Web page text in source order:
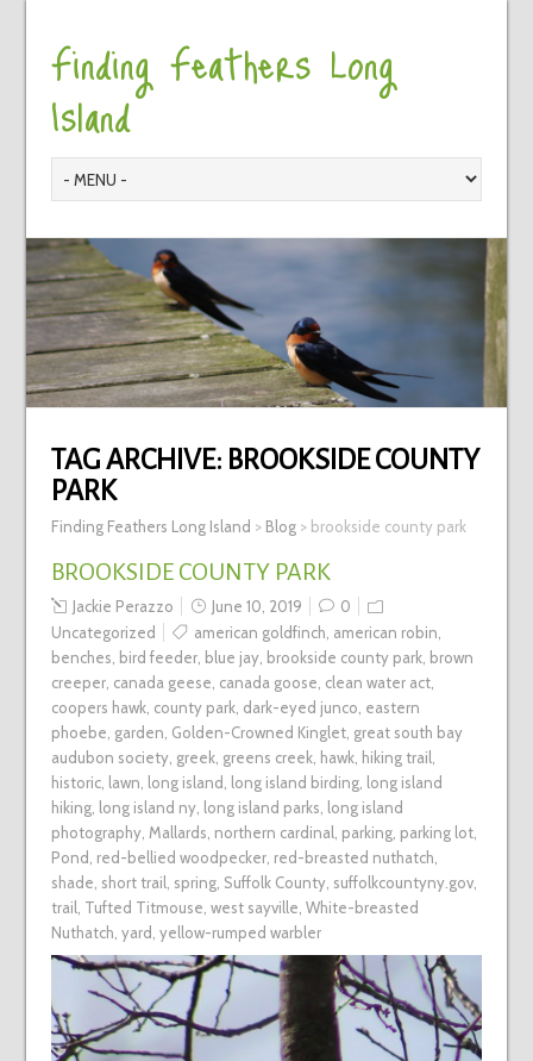
Finding Feathers Long
Island
TAG ARCHIVE: BROOKSIDE COUNTY
PARK
Finding Feathers Long Island > Blog> brookside county park
BROOKSIDE COUNTY PARK
Jackie Perazzo June 10, 2019
0
Uncategorized
american goldfinch american robin
benches bird feeder, blue jay, brookside county park, brown
creeper, canada geese canada goose clean water act,
coopers hawk, county park, dark-eyed junco eastern
phoebe garden Golden-Crowned Kinglet, great south bay
audubon society, greek, greens creek, hawk, hiking trail
historic, lawn long island long island birding, long island
hiking, long island ny, long island parks long island
photography, Mallards northern cardinal parking, parking lot,
Pond red-bellied woodpecker, red-breasted nuthatch
shade short trail spring, Suffolk County, suffolkcountyny.gov,
trail Tufted Titmouse west sayville White-breasted
Nuthatch yard yellow-rumped warbler